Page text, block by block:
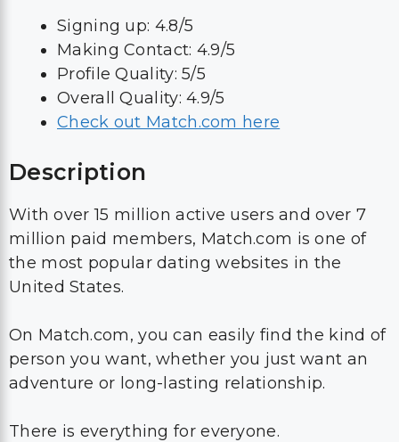
Signing up: 4.8/5
Making Contact: 4.9/5
Profile Quality: 5/5
Overall Quality: 4.9/5
Check out Match.com here
Description
With over 15 million active users and over 7
million paid members, Match.com is one of
the most popular dating websites in the
United States.
On Match.com, you can easily find the kind of
person you want, whether you just want an
adventure or long-lasting relationship.
There is everything for everyone.